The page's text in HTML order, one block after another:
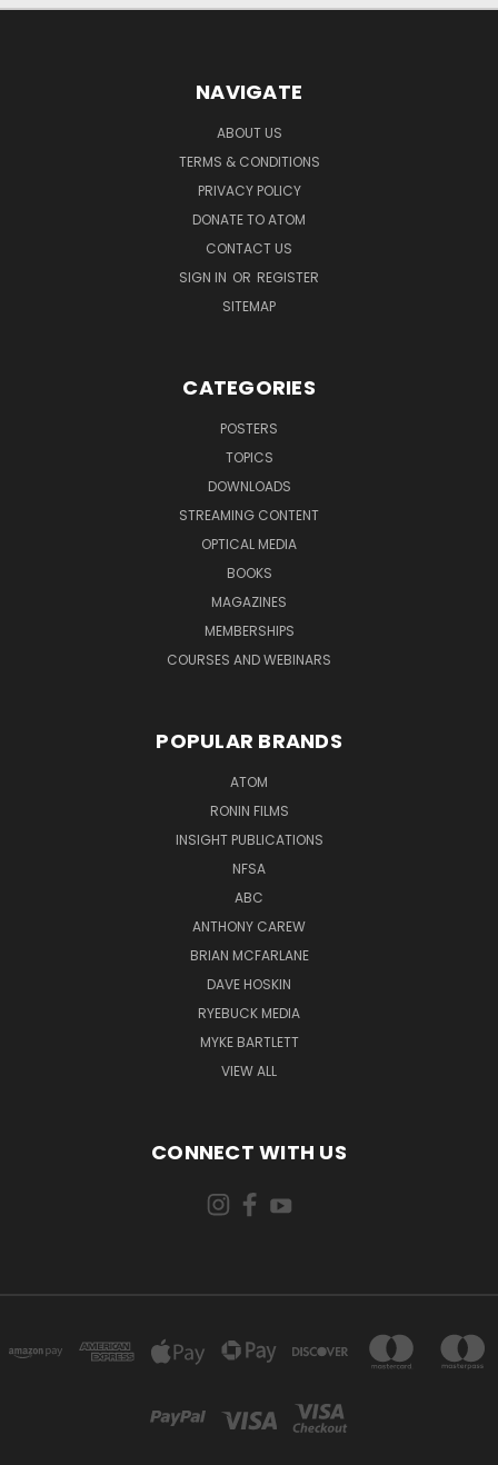
NAVIGATE
ABOUT US
TERMS & CONDITIONS
PRIVACY POLICY
DONATE TO ATOM
CONTACT US
SIGN IN OR REGISTER
SITEMAP
CATEGORIES
POSTERS
TOPICS
DOWNLOADS
STREAMING CONTENT
OPTICAL MEDIA
BOOKS
MAGAZINES
MEMBERSHIPS
COURSES AND WEBINARS
POPULAR BRANDS
ATOM
RONIN FILMS
INSIGHT PUBLICATIONS
NFSA
ABC
ANTHONY CAREW
BRIAN MCFARLANE
DAVE HOSKIN
RYEBUCK MEDIA
MYKE BARTLETT
VIEW ALL
CONNECT WITH US